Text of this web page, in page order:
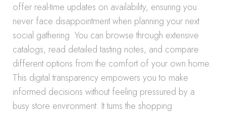
offer real-time updates on availability, ensuring you
never face disappointment when planning your next
social gathering. You can browse through extensive
catalogs, read detailed tasting notes, and compare
different options from the comfort of your own home.
This digital transparency empowers you to make
informed decisions without feeling pressured by a
busy store environment. It turns the shopping